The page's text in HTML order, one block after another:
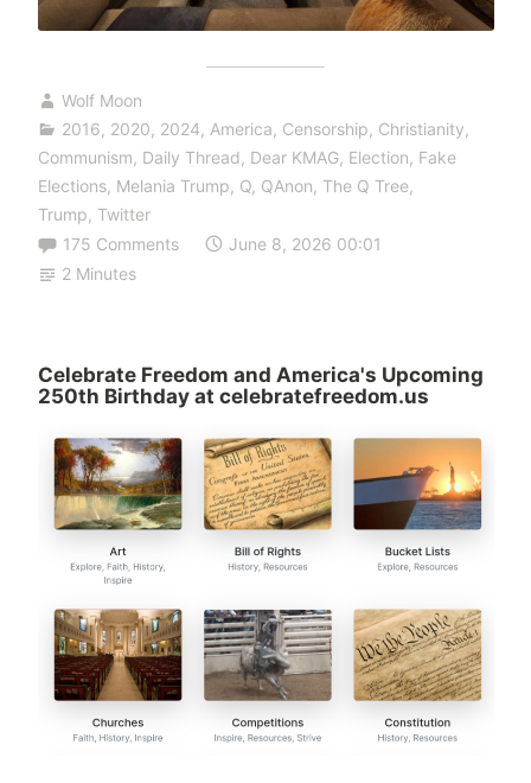
Wolf Moon
2016, 2020, 2024, America, Censorship, Christianity,
Communism, Daily Thread, Dear KMAG, Election, Fake
Elections, Melania Trump, Q, QAnon, The Q Tree,
Trump, Twitter
175 Comments
June 8, 2026 00:01
2 Minutes
Celebrate Freedom and America's Upcoming
250th Birthday at celebratefreedom.us